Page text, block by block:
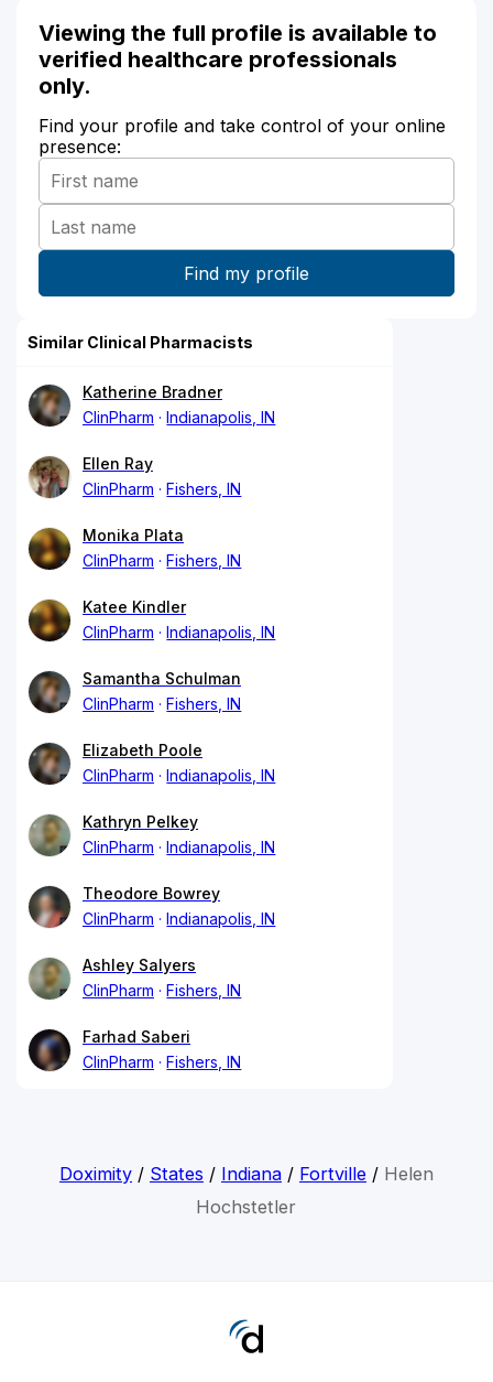
Viewing the full profile is available to
verified healthcare professionals
only.
Find your profile and take control of your online
presence:
Similar Clinical Pharmacists
Katherine Bradner
ClinPharm
Indianapolis, IN
Ellen Ray
ClinPharm
Fishers, IN
Monika Plata
ClinPharm
Fishers, IN
Katee Kindler
ClinPharm
Indianapolis, IN
Samantha Schulman
ClinPharm
Fishers, IN
Elizabeth Poole
ClinPharm
Indianapolis, IN
Kathryn Pelkey
ClinPharm
Indianapolis, IN
Theodore Bowrey
ClinPharm
Indianapolis, IN
Ashley Salyers
ClinPharm
Fishers, IN
Farhad Saberi
ClinPharm
Fishers, IN
Doximity/ States / Indiana/ Fortville/ Helen
Hochstetler